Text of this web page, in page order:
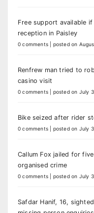
Free support available
reception in Paisley
0 comments posted on
Renfrew man tried to
casino visit
0 comments posted on July
Bike seized after rider
0 comments posted on July
Callum Fox jailed for
organised crime
0 comments posted on July
Safdar Hanif, 16,